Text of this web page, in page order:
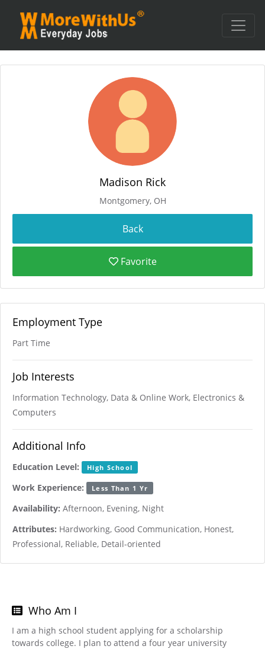
Madison Rick
Montgomery, OH
Favorite
Employment Type
Part Time
Job Interests
Information Technology, Data & Online Work, Electronics &
Computers
Additional Info
Education Level: High School
Work Experience: Less Than 1 Yr
Availability: Afternoon, Evening, Night
Attributes: Hardworking, Good Communication, Honest,
Professional, Reliable, Detail-oriented
Who Am I
I am a high school student applying for a scholarship
towards college. I plan to attend a four year university